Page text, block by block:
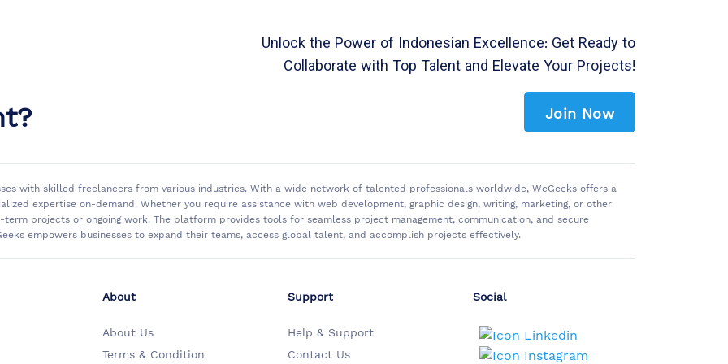
Unlock the Power of Indonesian Excellence: Get Ready to
Collaborate with Top Talent and Elevate Your Projects!
Join Now
with skilled freelancers from various industries. With a wide network of talented professionals worldwide, WeGeeks offers a
expertise on-demand. Whether you require assistance with web development, graphic design, writing, marketing, or other
projects or ongoing work. The platform provides tools for seamless project management, communication, and secure
empowers businesses to expand their teams, access global talent, and accomplish projects effectively.
About
About Us
Terms & Condition
Support
Help & Support
Contact Us
Social